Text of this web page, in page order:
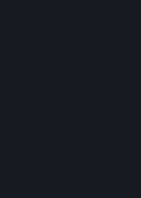
© 2026 Valve
property of their